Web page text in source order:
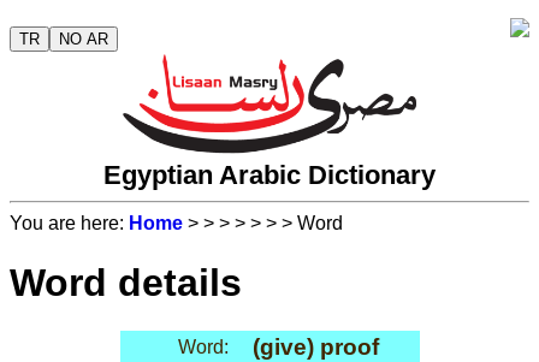
TR NO AR
Egyptian Arabic Dictionary
You are here: Home > > > > > > > Word
Word details
Word: (give) proof